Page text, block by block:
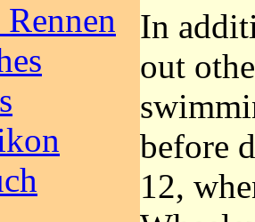
In
out
before
12,